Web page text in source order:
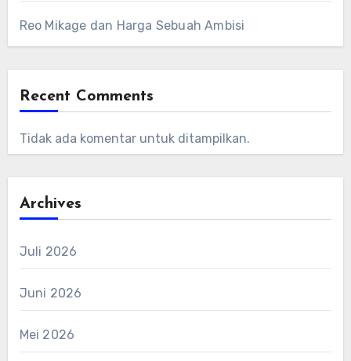
Reo Mikage dan Harga Sebuah Ambisi
Recent Comments
Tidak ada komentar untuk ditampilkan.
Archives
Juli 2026
Juni 2026
Mei 2026